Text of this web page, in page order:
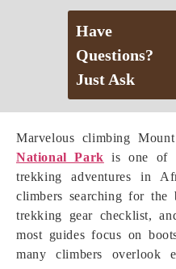
Marvelous climbing
National Park is one of
trekking adventures in
climbers searching for
trekking gear checklist,
most guides focus on
many climbers overlook
Have
Questions?
Just Ask